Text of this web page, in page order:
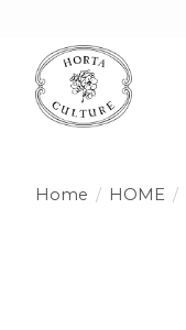
Home / HOME /